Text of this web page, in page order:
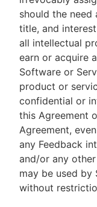
should the need
title, and
all intellectual
earn or acquire
Software or
product or
confidential or
this Agreement
Agreement,
any Feedback
and/or any
may be used by
without